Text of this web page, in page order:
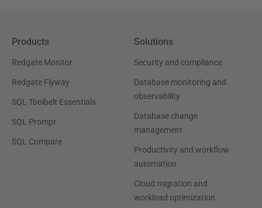
Products
Redgate Monitor
Redgate Flyway
SQL Toolbelt Essentials
SQL Prompt
SQL Compare
Solutions
Security and compliance
Database monitoring and
observability
Database change
management
Productivity and workflow
automation
Cloud migration and
workload optimization